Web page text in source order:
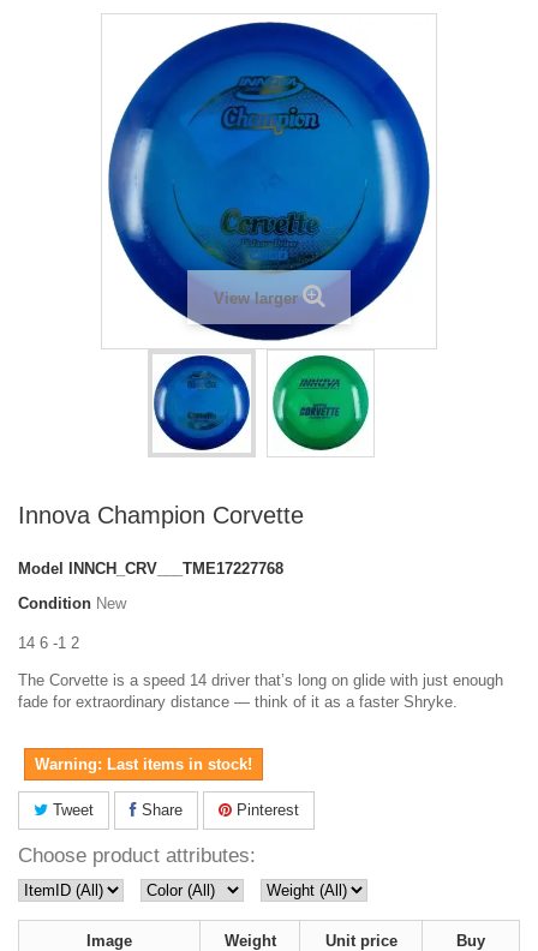
View larger
Innova Champion Corvette
Model INNCH_CRV___TME17227768
Condition New
14 6 -1 2
The Corvette is a speed 14 driver that’s long on glide with just enough
fade for extraordinary distance — think of it as a faster Shryke.
Warning: Last items in stock!
Tweet Share Pinterest
Choose product attributes:
Image Weight Unit price Buy